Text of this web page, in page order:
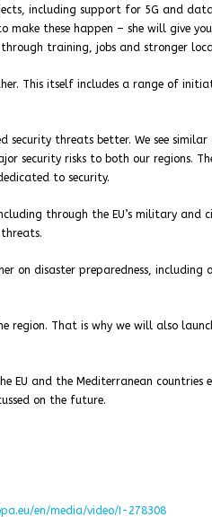
including support for 5G and
make these happen – she will give
training, jobs and stronger
This itself includes a range of
security threats better. We see
security risks to both our regions.
to security.
through the EU’s military and
on disaster preparedness,
region. That is why we will also
EU and the Mediterranean
on the future.
en/media/video/I-278308